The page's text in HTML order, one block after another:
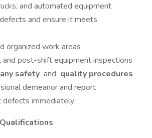
and automated equipment
and ensure it meets
organized work areas
and post-shift equipment inspections
safety and quality procedures
demeanor and report
immediately